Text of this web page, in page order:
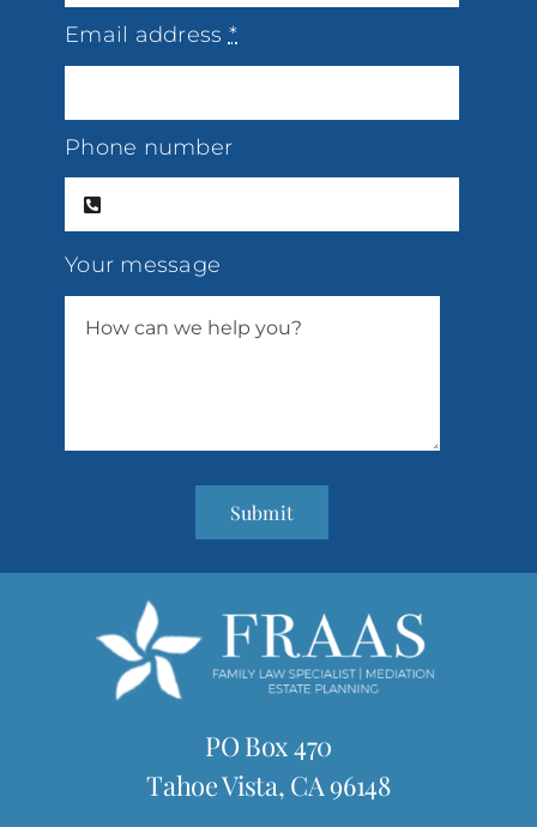
Email address *
Phone number
Your message
Submit
PO Box 470
Tahoe Vista, CA 96148